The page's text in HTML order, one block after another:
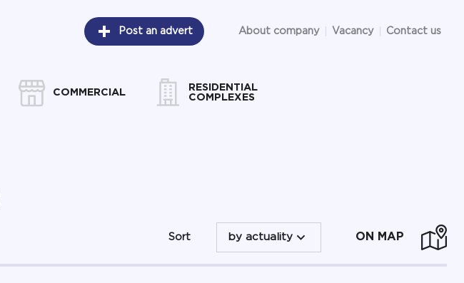
Post an advert About company Vacancy Contact us
COMMERCIAL
RESIDENTIAL
COMPLEXES
Sort by actuality ON MAP